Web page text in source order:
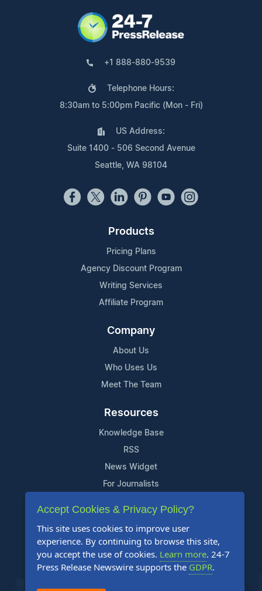
+1 888-880-9539
Telephone Hours:
8:30am to 5:00pm Pacific (Mon - Fri)
US Address:
Suite 1400 - 506 Second Avenue
Seattle, WA 98104
Products
Pricing Plans
Agency Discount Program
Writing Services
Affiliate Program
Company
About Us
Who Uses Us
Meet The Team
Resources
Knowledge Base
RSS
News Widget
For Journalists
Support
Contact Us
Content Guidelines
FAQs
Accept Cookies & Privacy Policy?
This site uses cookies to improve user
experience. By continuing to browse this site,
you accept the use of cookies. Learn more. 24-7
Press Release Newswire supports the GDPR.